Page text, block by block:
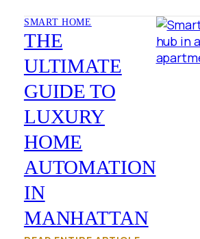
SMART HOME
THE
ULTIMATE
GUIDE TO
LUXURY
HOME
AUTOMATION
IN
MANHATTAN